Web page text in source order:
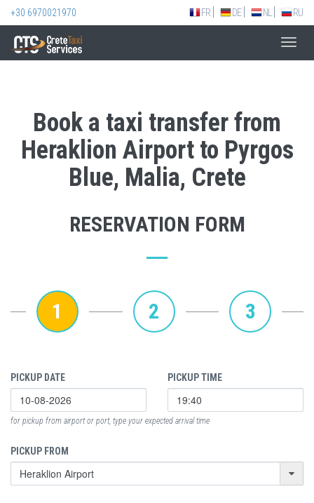
+30 6970021970 FR DE NL RU
Book a taxi transfer from
Heraklion Airport to Pyrgos
Blue, Malia, Crete
RESERVATION FORM
1 2 3
PICKUP DATE PICKUP TIME
for pickup from airport or port, type your expected arrival time
PICKUP FROM